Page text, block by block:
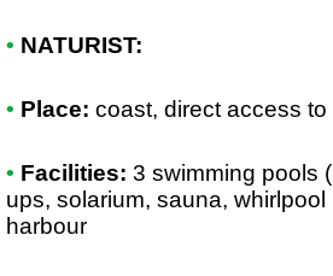
• NATURIST:
• Place: coast, direct access
• Facilities: 3 swimming pools
ups, solarium, sauna,
harbour